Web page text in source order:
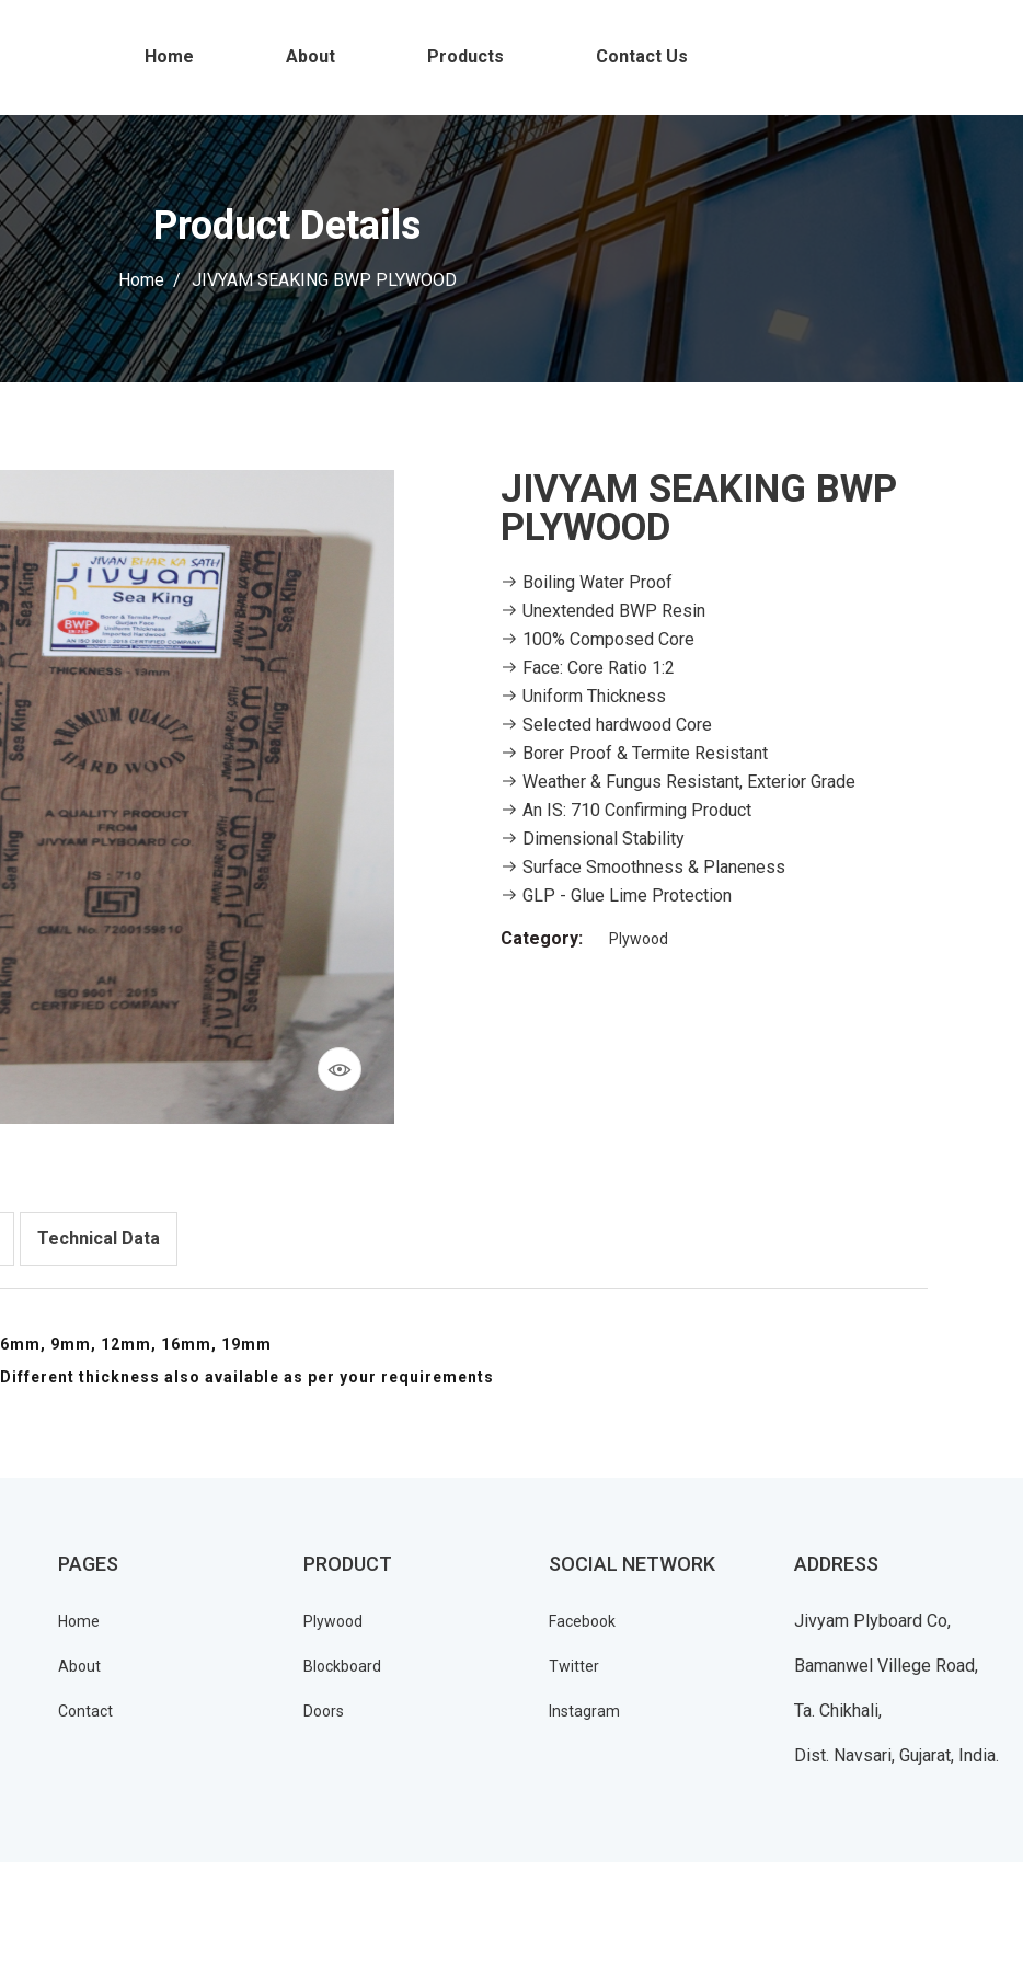
Home About Products Contact Us
Product Details
Home JIVYAM SEAKING BWP PLYWOOD
JIVYAM SEAKING BWP
PLYWOOD
Boiling Water Proof
Unextended BWP Resin
100% Composed Core
Face: Core Ratio 1:2
Uniform Thickness
Selected hardwood Core
Borer Proof & Termite Resistant
Weather & Fungus Resistant, Exterior Grade
An IS: 710 Confirming Product
Dimensional Stability
Surface Smoothness & Planeness
GLP - Glue Lime Protection
Category: Plywood
Technical Data
6mm, 9mm, 12mm, 16mm, 19mm
Different thickness also available as per your requirements
PAGES
Home
About
Contact
PRODUCT
Plywood
Blockboard
Doors
SOCIAL NETWORK
Facebook
Twitter
Instagram
ADDRESS
Jivyam Plyboard Co,
Bamanwel Villege Road,
Ta. Chikhali,
Dist. Navsari, Gujarat, India.